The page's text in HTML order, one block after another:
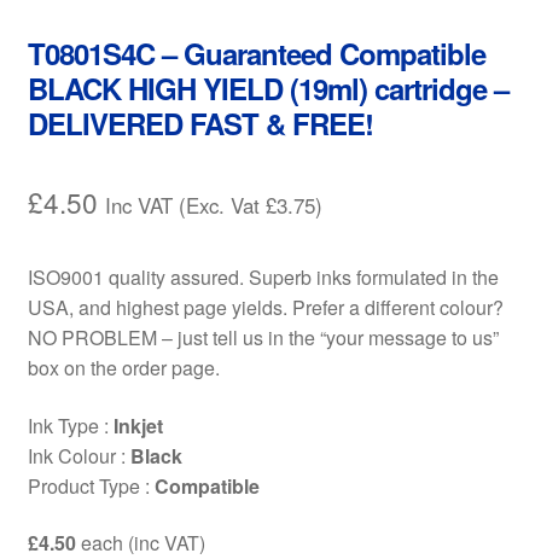
Free Fast Delivery
Inkjet Printer Tips
My account
Privacy Policy
Product Checkout
Shop
T0801S4C – Guaranteed Compatible
BLACK HIGH YIELD (19ml) cartridge –
DELIVERED FAST & FREE!
£4.50 Inc VAT (Exc. Vat £3.75)
ISO9001 quality assured. Superb inks formulated in the
USA, and highest page yields. Prefer a different colour?
NO PROBLEM – just tell us in the “your message to us”
box on the order page.
Ink Type : Inkjet
Ink Colour : Black
Product Type : Compatible
£4.50each (inc VAT)